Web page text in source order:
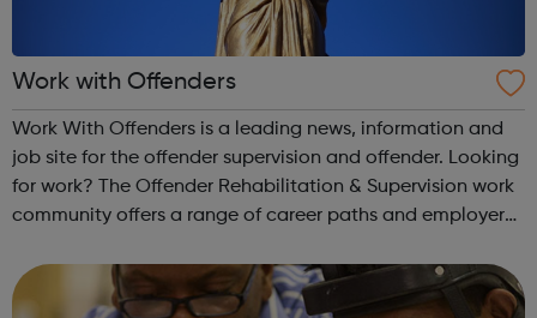
Work with Offenders
Work With Offenders is a leading news, information and
job site for the offender supervision and offender. Looking
for work? The Offender Rehabilitation & Supervision work
community offers a range of career paths and employer